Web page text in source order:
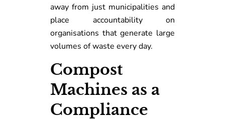
away from just municipalities and
place accountability on
organisations that generate large
volumes of waste every day.
Compost
Machines as a
Compliance